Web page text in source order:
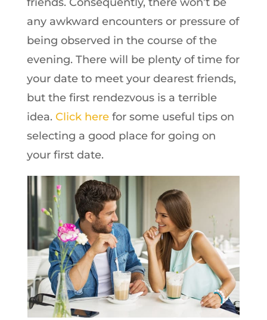
any awkward encounters or pressure of
being observed in the course of the
evening. There will be plenty of time for
your date to meet your dearest friends,
but the first rendezvous is a terrible
idea. Click herefor some useful tips on
selecting a good place for going on
your first date.